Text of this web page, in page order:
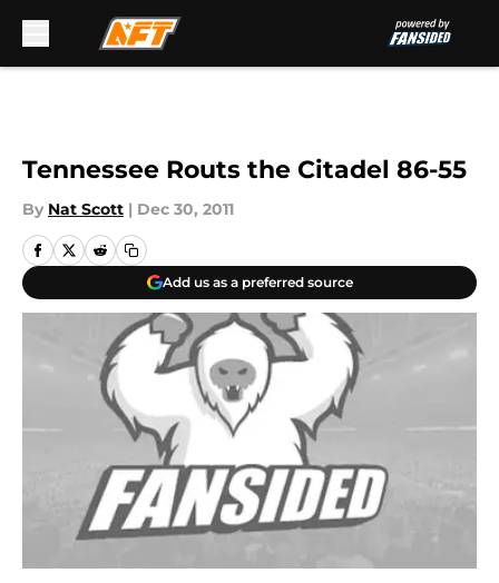
Tennessee Routs the Citadel 86-55
By Nat Scott | Dec 30, 2011
Add us as a preferred source